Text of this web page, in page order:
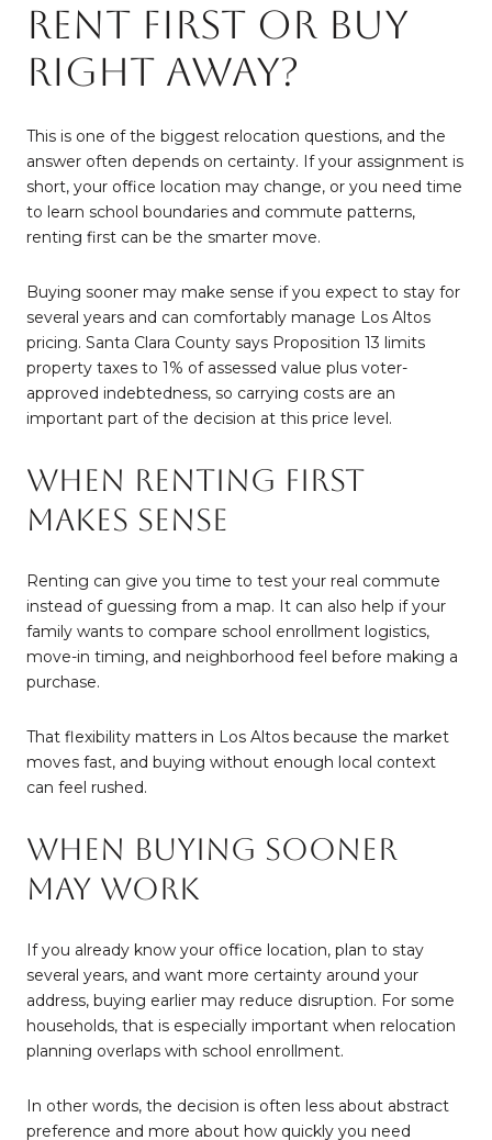
Rent First or Buy
Right Away?
This is one of the biggest relocation questions, and the
answer often depends on certainty. If your assignment is
short, your office location may change, or you need time
to learn school boundaries and commute patterns,
renting first can be the smarter move.
Buying sooner may make sense if you expect to stay for
several years and can comfortably manage Los Altos
pricing. Santa Clara County says Proposition 13 limits
property taxes to 1% of assessed value plus voter-
approved indebtedness, so carrying costs are an
important part of the decision at this price level.
When Renting First
Makes Sense
Renting can give you time to test your real commute
instead of guessing from a map. It can also help if your
family wants to compare school enrollment logistics,
move-in timing, and neighborhood feel before making a
purchase.
That flexibility matters in Los Altos because the market
moves fast, and buying without enough local context
can feel rushed.
When Buying Sooner
May Work
If you already know your office location, plan to stay
several years, and want more certainty around your
address, buying earlier may reduce disruption. For some
households, that is especially important when relocation
planning overlaps with school enrollment.
In other words, the decision is often less about abstract
preference and more about how quickly you need